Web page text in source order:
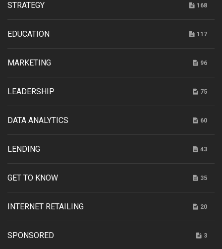
STRATEGY 168
EDUCATION 117
MARKETING 96
LEADERSHIP 75
DATA ANALYTICS 60
LENDING 43
GET TO KNOW 35
INTERNET RETAILING 20
SPONSORED 3